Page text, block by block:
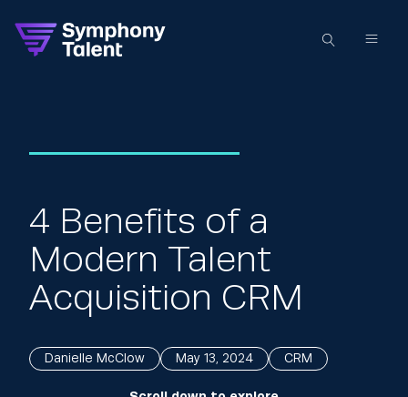
4 Benefits of a
Modern Talent
Acquisition CRM
Danielle McClow May 13, 2024 CRM